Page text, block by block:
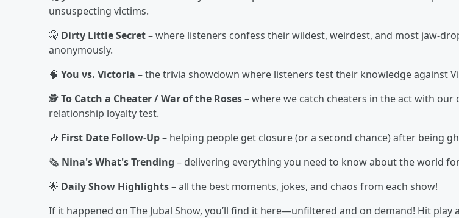
unsuspecting victims.
🤫 Dirty Little Secret– where listeners confess their wildest, weirdest, and most jaw-
anonymously.
🧠 You vs. Victoria – the trivia showdown where listeners test their knowledge against
🕵️To Catch a Cheater / War of the Roses– where we catch cheaters in the act with our
relationship loyalty test.
🎶 First Date Follow-Up– helping people get closure (or a second chance) after being
🗞️ Nina's What's Trending – delivering everything you need to know about the world
🌟 Daily Show Highlights– all the best moments, jokes, and chaos from each show!
If it happened on The Jubal Show, you’ll find it here—unfiltered and on demand! Hit play